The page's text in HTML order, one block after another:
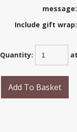
message:
Include gift wrap:
Quantity:
Add To Basket